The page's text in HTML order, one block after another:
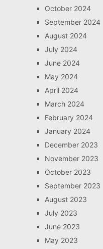
October 2024
September 2024
August 2024
July 2024
June 2024
May 2024
April 2024
March 2024
February 2024
January 2024
December 2023
November 2023
October 2023
September 2023
August 2023
July 2023
June 2023
May 2023